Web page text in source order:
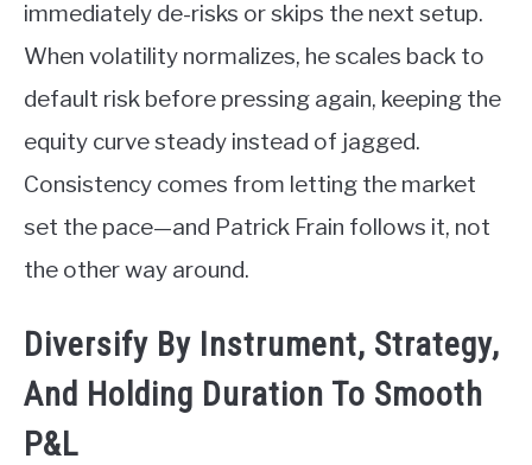
immediately de-risks or skips the next setup.
When volatility normalizes, he scales back to
default risk before pressing again, keeping the
equity curve steady instead of jagged.
Consistency comes from letting the market
set the pace—and Patrick Frain follows it, not
the other way around.
Diversify By Instrument, Strategy,
And Holding Duration To Smooth
P&L